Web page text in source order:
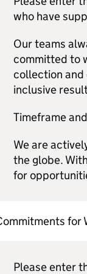
who have
Our teams
committed to
collection and
inclusive
Timeframe
We are
the globe.
for
for
Please enter